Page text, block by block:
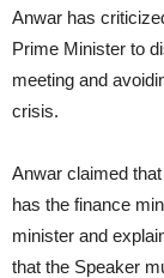
Anwar has
Prime Minister to
meeting and
crisis.
Anwar claimed
has the finance
minister and
that the Speaker